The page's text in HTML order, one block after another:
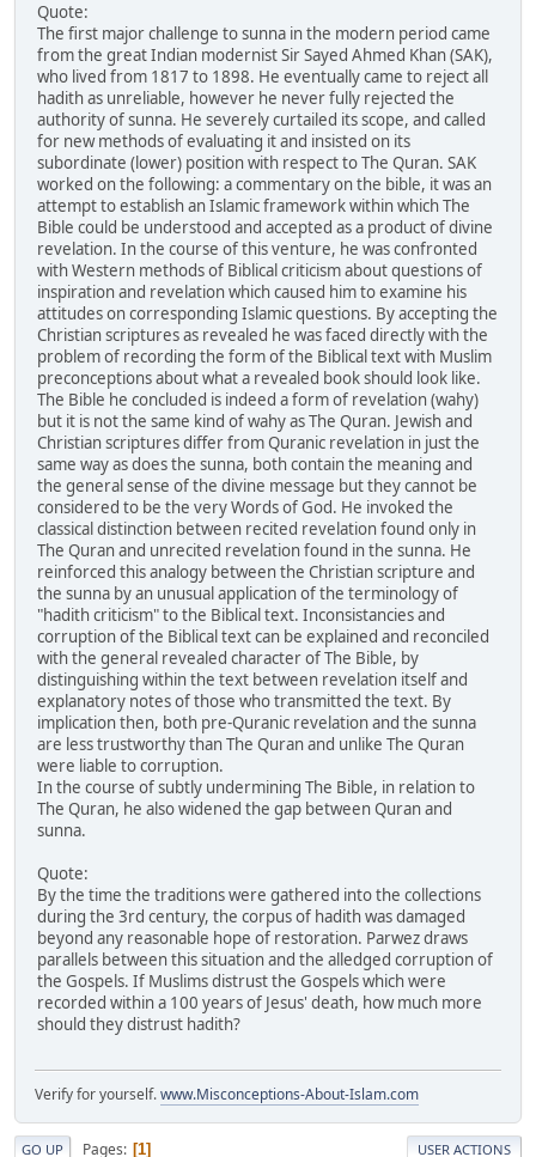
Quote:
The first major challenge to sunna in the modern period came
from the great Indian modernist Sir Sayed Ahmed Khan (SAK),
who lived from 1817 to 1898. He eventually came to reject all
hadith as unreliable, however he never fully rejected the
authority of sunna. He severely curtailed its scope, and called
for new methods of evaluating it and insisted on its
subordinate (lower) position with respect to The Quran. SAK
worked on the following: a commentary on the bible, it was an
attempt to establish an Islamic framework within which The
Bible could be understood and accepted as a product of divine
revelation. In the course of this venture, he was confronted
with Western methods of Biblical criticism about questions of
inspiration and revelation which caused him to examine his
attitudes on corresponding Islamic questions. By accepting the
Christian scriptures as revealed he was faced directly with the
problem of recording the form of the Biblical text with Muslim
preconceptions about what a revealed book should look like.
The Bible he concluded is indeed a form of revelation (wahy)
but it is not the same kind of wahy as The Quran. Jewish and
Christian scriptures differ from Quranic revelation in just the
same way as does the sunna, both contain the meaning and
the general sense of the divine message but they cannot be
considered to be the very Words of God. He invoked the
classical distinction between recited revelation found only in
The Quran and unrecited revelation found in the sunna. He
reinforced this analogy between the Christian scripture and
the sunna by an unusual application of the terminology of
"hadith criticism" to the Biblical text. Inconsistancies and
corruption of the Biblical text can be explained and reconciled
with the general revealed character of The Bible, by
distinguishing within the text between revelation itself and
explanatory notes of those who transmitted the text. By
implication then, both pre-Quranic revelation and the sunna
are less trustworthy than The Quran and unlike The Quran
were liable to corruption.
In the course of subtly undermining The Bible, in relation to
The Quran, he also widened the gap between Quran and
sunna.
Quote:
By the time the traditions were gathered into the collections
during the 3rd century, the corpus of hadith was damaged
beyond any reasonable hope of restoration. Parwez draws
parallels between this situation and the alledged corruption of
the Gospels. If Muslims distrust the Gospels which were
recorded within a 100 years of Jesus' death, how much more
should they distrust hadith?
Verify for yourself.www.Misconceptions-About-Islam.com
GO UP Pages 1 USER ACTIONS